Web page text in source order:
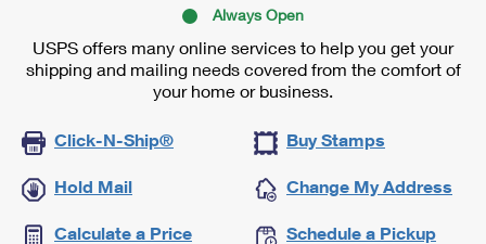
Always Open
USPS offers many online services to help you get your
shipping and mailing needs covered from the comfort of
your home or business.
Click-N-Ship® Buy Stamps
Hold Mail Change My Address
Calculate a Price Schedule a Pickup